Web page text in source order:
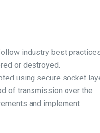
industry best
or destroyed.
using secure socket
of transmission over the
and implement